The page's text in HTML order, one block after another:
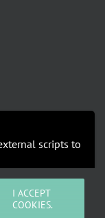
scripts to
Rights Reserved |
I ACCEPT
COOKIES.